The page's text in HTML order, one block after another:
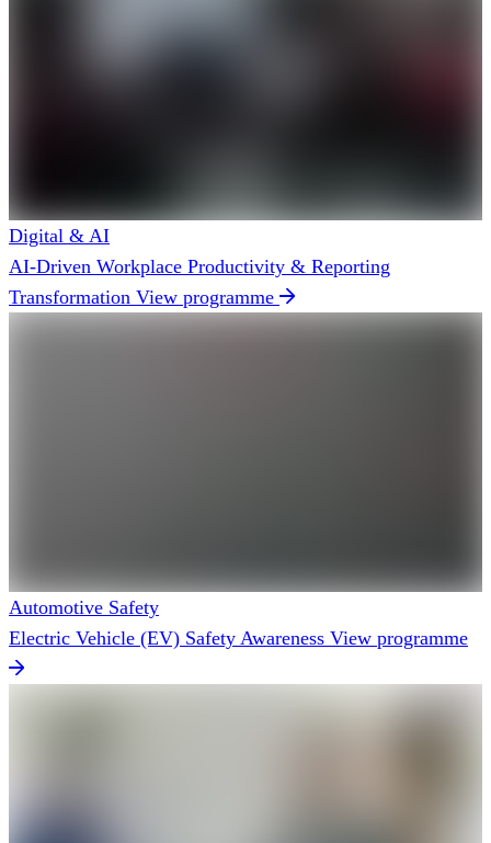
Digital & AI
AI-Driven Workplace Productivity & Reporting
Transformation View programme
Automotive Safety
Electric Vehicle (EV) Safety Awareness View programme